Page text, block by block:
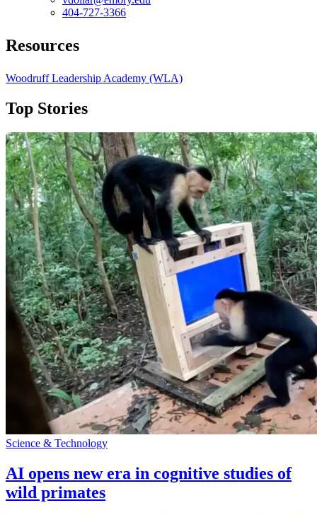
404-727-3366
Resources
Woodruff Leadership Academy (WLA)
Top Stories
Science & Technology
AI opens new era in cognitive studies of
wild primates